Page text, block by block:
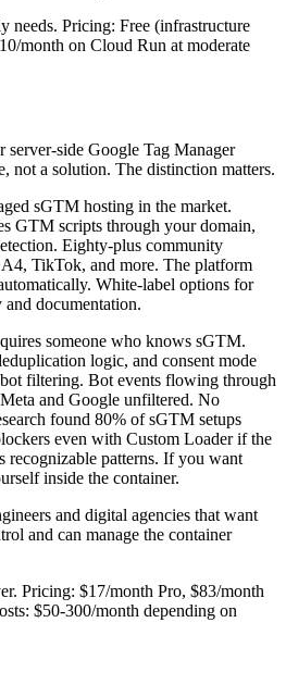
needs. Pricing: Free (infrastructure
month on Cloud Run at moderate
server-side Google Tag Manager
not a solution. The distinction matters.
sGTM hosting in the market.
GTM scripts through your domain,
Eighty-plus community
TikTok, and more. The platform
White-label options for
documentation.
someone who knows sGTM.
logic, and consent mode
filtering. Bot events flowing through
and Google unfiltered. No
found 80% of sGTM setups
even with Custom Loader if the
recognizable patterns. If you want
inside the container.
and digital agencies that want
and can manage the container
Pricing: $17/month Pro, $83/month
$50-300/month depending on